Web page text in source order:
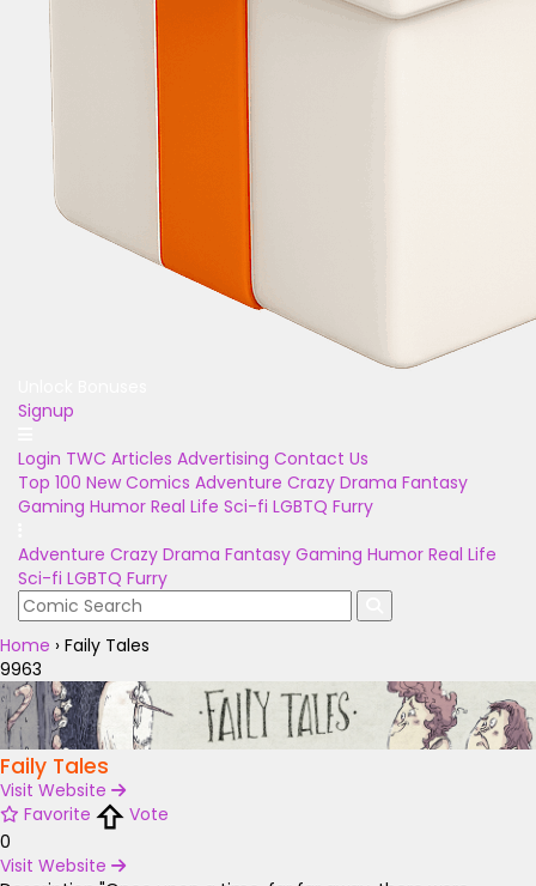
Signup
Login TWC Articles Advertising Contact Us
Top 100 New Comics Adventure Crazy Drama Fantasy
Gaming Humor Real Life Sci-fi LGBTQ Furry
Adventure Crazy Drama Fantasy Gaming Humor Real Life
Sci-fi LGBTQ Furry
Home › Faily Tales
9963
Faily Tales
Visit Website
Favorite
Vote
0
Visit Website